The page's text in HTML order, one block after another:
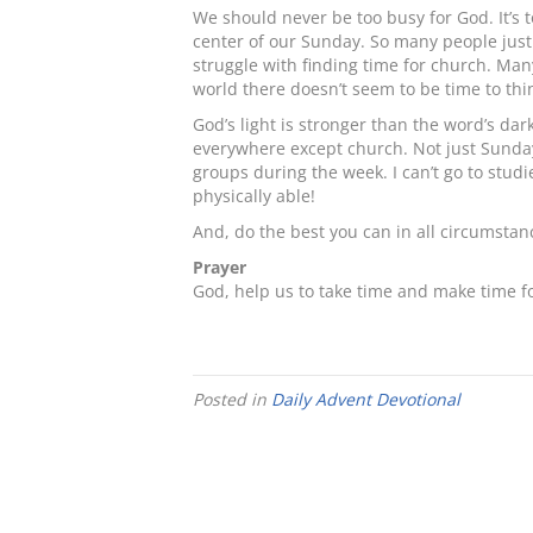
We should never be too busy for God.
center of our Sunday. So many people
struggle with finding time for church.
world there doesn’t seem to be time to
God’s light is stronger than the word’s
everywhere except church. Not just
groups during the week. I can’t go to
physically able!
And, do the best you can in all
Prayer
God, help us to take time and make time
Posted in Daily Advent Devotional